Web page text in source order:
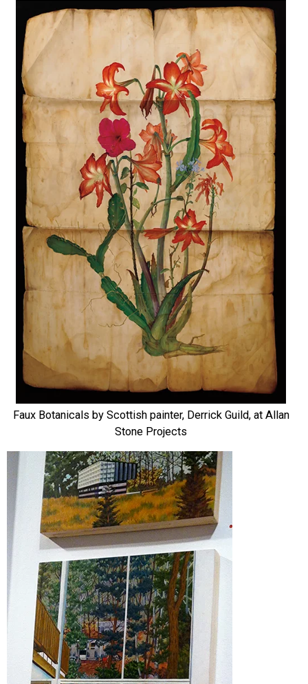
Faux Botanicals by Scottish painter, Derrick Guild, at Allan
Stone Projects